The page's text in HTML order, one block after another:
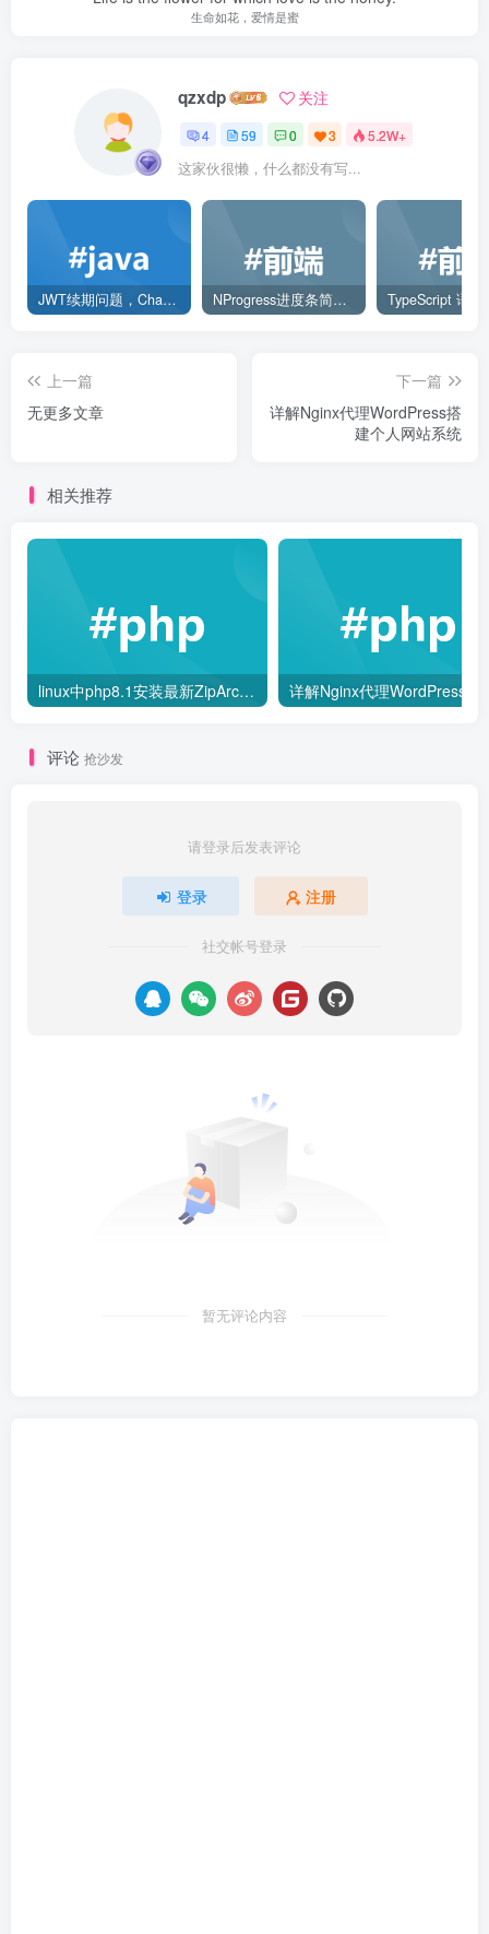
生命如花，爱情是蜜
qzxdp 关注
4 59 0 3 5.2W+
这家伙很懒，什么都没有写...
JWT续期问题，ChatGPT解决方案 NProgress进度条简单使用 TypeScript 语言
上一篇
无更多文章
下一篇
详解Nginx代理WordPress搭
建个人网站系统
相关推荐
linux中php8.1安装最新ZipArchive和libzip扩展
评论 抢沙发
请登录后发表评论
登录 注册
社交帐号登录
暂无评论内容